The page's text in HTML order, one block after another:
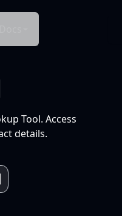
Tool. Access
details.